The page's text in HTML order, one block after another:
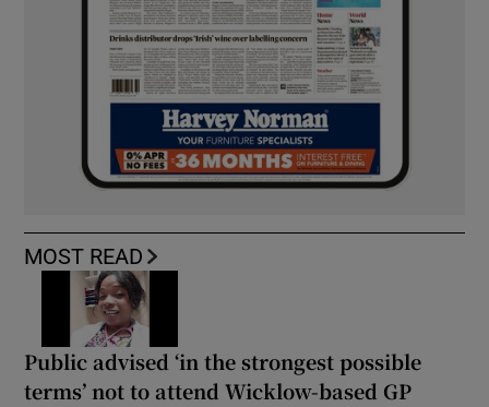
MOST READ
Public advised ‘in the strongest possible
terms’ not to attend Wicklow-based GP